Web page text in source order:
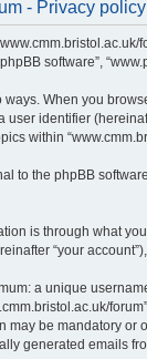
- Privacy policy
software”,
When you
user identifier
within
to the phpBB
is through what
“your
a unique
may be mandatory or
generated emails